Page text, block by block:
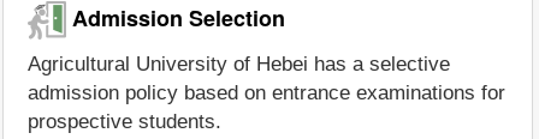
Admission Selection
Agricultural University of Hebei has a selective
admission policy based on entrance examinations for
prospective students.